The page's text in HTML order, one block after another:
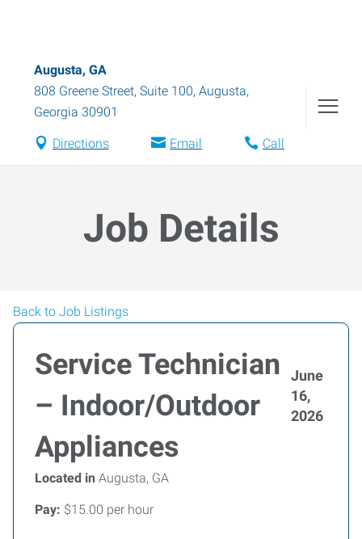
Augusta, GA
808 Greene Street, Suite 100, Augusta,
Georgia 30901
Directions Email Call
Job Details
Back to Job Listings
Service Technician
– Indoor/Outdoor
Appliances
June
16,
2026
Located in Augusta, GA
Pay: $15.00 per hour